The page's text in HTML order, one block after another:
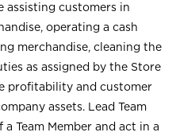
assisting customers in
operating a cash
merchandise, cleaning the
as assigned by the Store
profitability and customer
assets. Lead Team
Team Member and act in a